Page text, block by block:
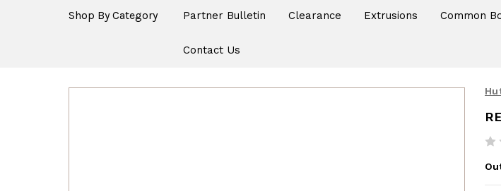
Shop By Category Partner Bulletin Clearance Extrusions Common
Contact Us